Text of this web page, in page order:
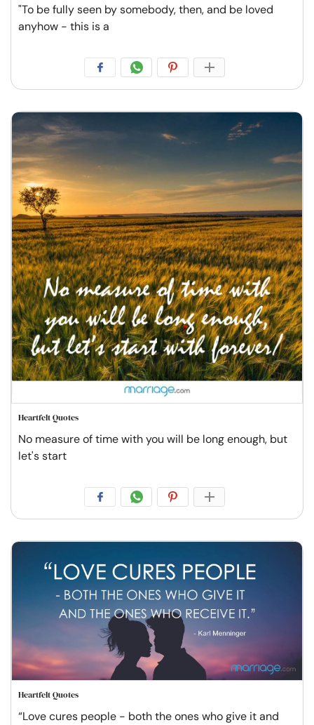
"To be fully seen by somebody, then, and be loved
anyhow - this is a
Heartfelt Quotes
No measure of time with you will be long enough, but
let's start
Heartfelt Quotes
“Love cures people - both the ones who give it and